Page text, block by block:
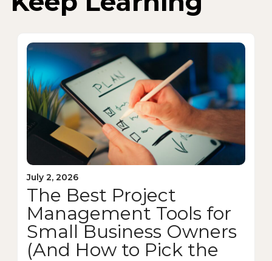
July 2, 2026
The Best Project
Management Tools for
Small Business Owners
(And How to Pick the